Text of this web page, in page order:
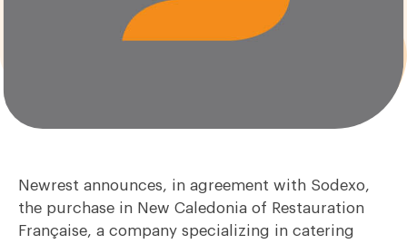
Newrest announces, in agreement with Sodexo,
the purchase in New Caledonia of Restauration
Française, a company specializing in catering